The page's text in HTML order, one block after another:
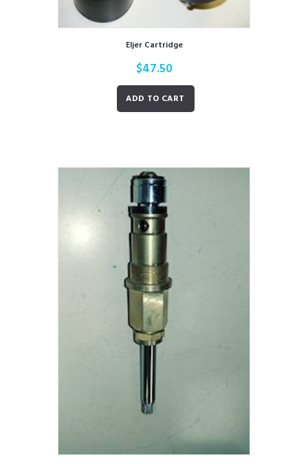
Eljer Cartridge
$47.50
ADD TO CART